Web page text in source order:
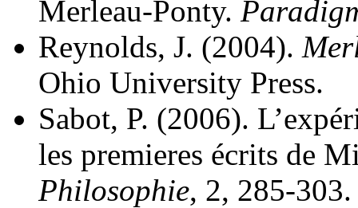
Merleau-Ponty.
Reynolds, J. (2004).
Ohio University Press.
Sabot, P. (2006).
les premieres écrits de
Philosophie, 2, 285-303.